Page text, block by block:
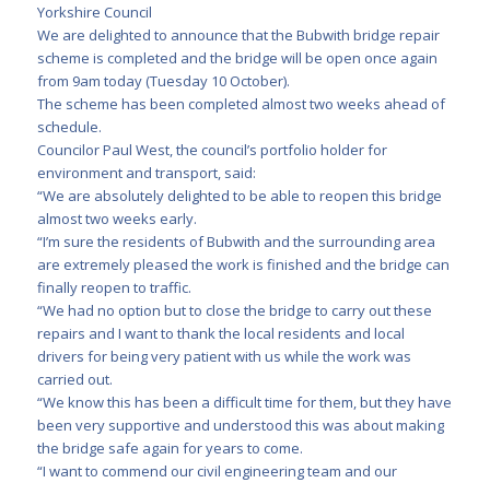
Yorkshire Council
We are delighted to announce that the Bubwith bridge repair
scheme is completed and the bridge will be open once again
from 9am today (Tuesday 10 October).
The scheme has been completed almost two weeks ahead of
schedule.
Councilor Paul West, the council’s portfolio holder for
environment and transport, said:
“We are absolutely delighted to be able to reopen this bridge
almost two weeks early.
“I’m sure the residents of Bubwith and the surrounding area
are extremely pleased the work is finished and the bridge can
finally reopen to traffic.
“We had no option but to close the bridge to carry out these
repairs and I want to thank the local residents and local
drivers for being very patient with us while the work was
carried out.
“We know this has been a difficult time for them, but they have
been very supportive and understood this was about making
the bridge safe again for years to come.
“I want to commend our civil engineering team and our